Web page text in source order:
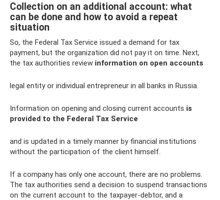
Collection on an additional account: what
can be done and how to avoid a repeat
situation
So, the Federal Tax Service issued a demand for tax
payment, but the organization did not pay it on time. Next,
the tax authorities review information on open accounts
legal entity or individual entrepreneur in all banks in Russia.
Information on opening and closing current accounts is
provided to the Federal Tax Service
and is updated in a timely manner by financial institutions
without the participation of the client himself.
If a company has only one account, there are no problems.
The tax authorities send a decision to suspend transactions
on the current account to the taxpayer-debtor, and a